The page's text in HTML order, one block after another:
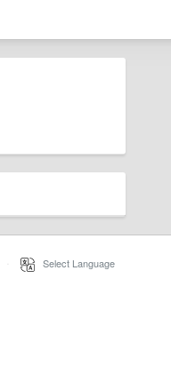
Select Language